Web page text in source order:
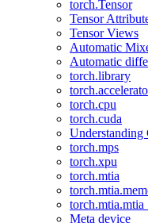
torch.Tensor
Tensor
Tensor Views
Automatic
Automatic
torch.library
torch.cpu
torch.cuda
torch.mps
torch.xpu
torch.mtia
Meta device